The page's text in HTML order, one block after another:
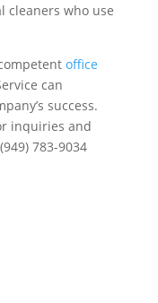
cleaners who use
office
can
success.
inquiries and
783-9034